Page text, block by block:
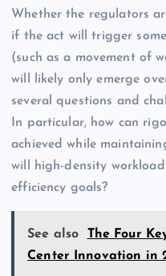
Whether the regulators
if the act will trigger
(such as a movement of
will likely only emerge
several questions and
In particular, how can
achieved while
will high-density
efficiency goals?
See also
The Four
Center Innovation in